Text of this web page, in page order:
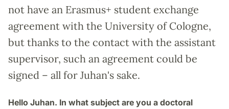
not have an Erasmus+ student exchange
agreement with the University of Cologne,
but thanks to the contact with the assistant
supervisor, such an agreement could be
signed – all for Juhan's sake.
Hello Juhan. In what subject are you a doctoral